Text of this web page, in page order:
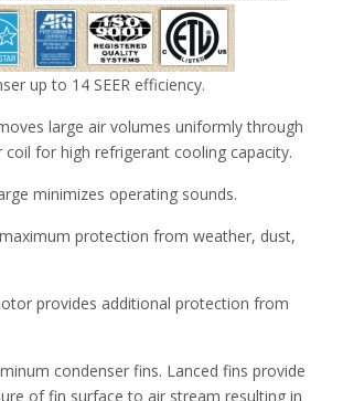
up to 14 SEER efficiency.
large air volumes uniformly through
coil for high refrigerant cooling capacity.
minimizes operating sounds.
protection from weather, dust,
provides additional protection from
condenser fins. Lanced fins provide
of fin surface to air stream resulting in